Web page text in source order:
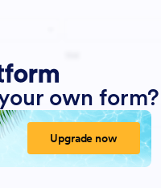
own form?
Upgrade now